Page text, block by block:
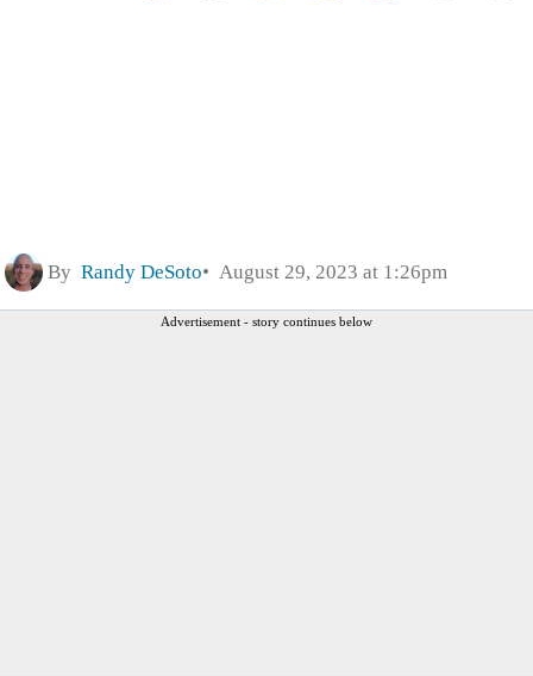
By Randy DeSoto August 29, 2023 at 1:26pm
Advertisement - story continues below